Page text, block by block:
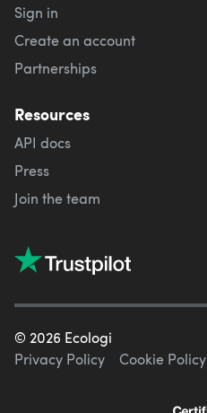
Sign in
Create an account
Partnerships
Resources
API docs
Press
Join the team
© 2026 Ecologi
Privacy Policy
Cookie Policy